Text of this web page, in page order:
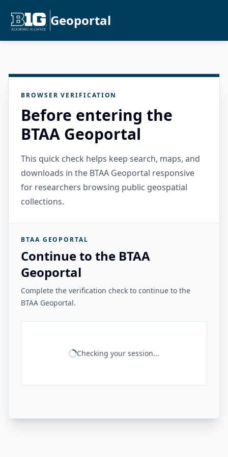
Geoportal
BROWSER VERIFICATION
Before entering the
BTAA Geoportal
This quick check helps keep search, maps, and
downloads in the BTAA Geoportal responsive
for researchers browsing public geospatial
collections.
BTAA GEOPORTAL
Continue to the BTAA
Geoportal
Complete the verification check to continue to the
BTAA Geoportal.
Checking your session...